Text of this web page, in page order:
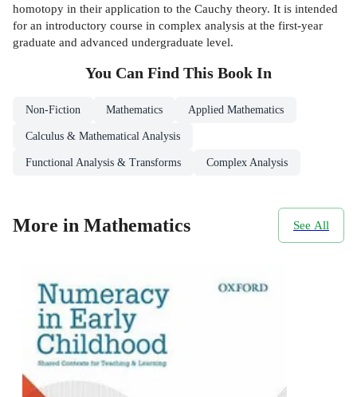
homotopy in their application to the Cauchy theory. It is intended
for an introductory course in complex analysis at the first-year
graduate and advanced undergraduate level.
You Can Find This Book In
Non-Fiction Mathematics Applied Mathematics
Calculus & Mathematical Analysis
Functional Analysis & Transforms Complex Analysis
More in Mathematics See All